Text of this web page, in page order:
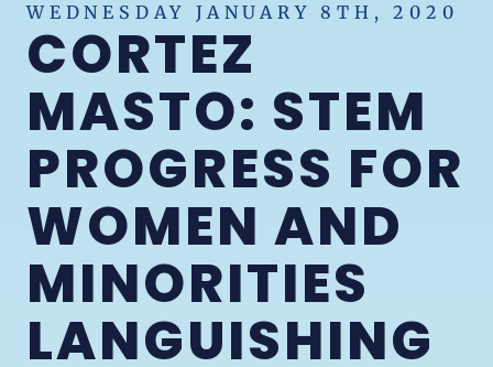
WEDNESDAY JANUARY 8TH, 2020
CORTEZ
MASTO: STEM
PROGRESS FOR
WOMEN AND
MINORITIES
LANGUISHING